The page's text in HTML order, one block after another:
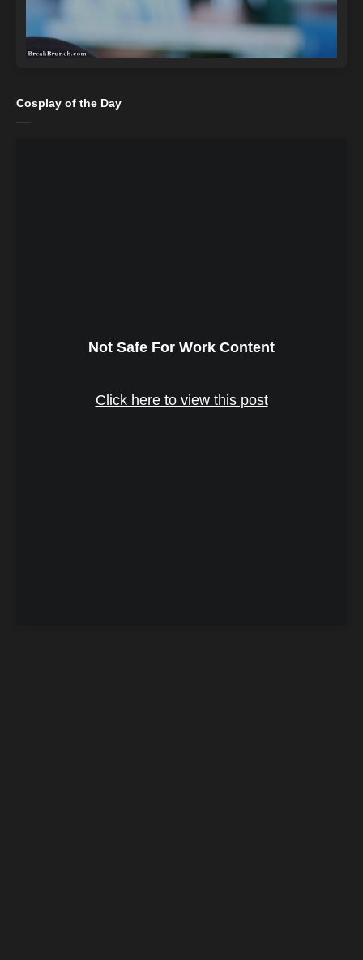
Cosplay of the Day
Not Safe For Work Content
Click here to view this post